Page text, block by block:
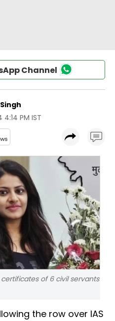
Channel
PM IST
of 6 civil servants
the row over IAS